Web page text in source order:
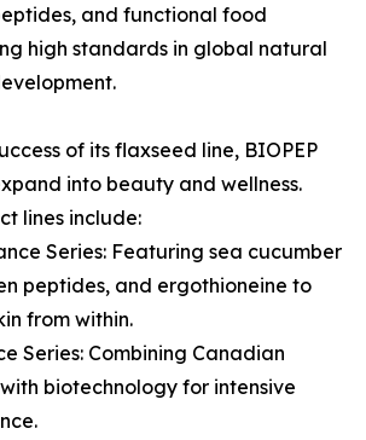
and functional food
high standards in global natural
of its flaxseed line, BIOPEP
into beauty and wellness.
lines include:
Series: Featuring sea cucumber
peptides, and ergothioneine to
from within.
Series: Combining Canadian
biotechnology for intensive